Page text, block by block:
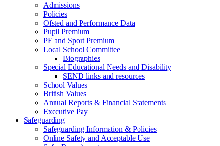
Admissions
Policies
Ofsted and Performance Data
Pupil Premium
PE and Sport Premium
Local School Committee
Biographies
Special Educational Needs and Disability
SEND links and resources
School Values
British Values
Annual Reports & Financial Statements
Executive Pay
Safeguarding
Safeguarding Information & Policies
Online Safety and Acceptable Use